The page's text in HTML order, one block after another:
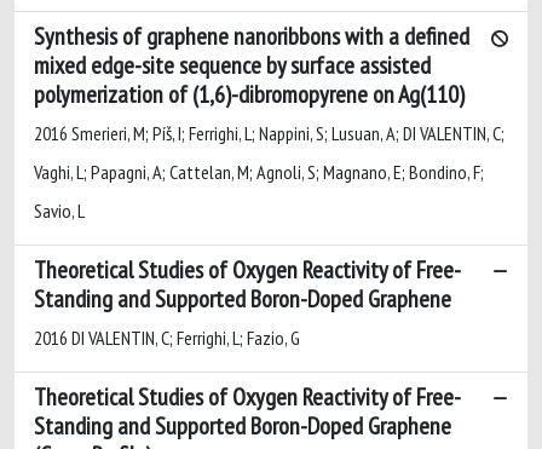
Synthesis of graphene nanoribbons with a defined
mixed edge-site sequence by surface assisted
polymerization of (1,6)-dibromopyrene on Ag(110)
2016 Smerieri, M; Píš, I; Ferrighi, L; Nappini, S; Lusuan, A; DI VALENTIN, C;
Vaghi, L; Papagni, A; Cattelan, M; Agnoli, S; Magnano, E; Bondino, F;
Savio, L
Theoretical Studies of Oxygen Reactivity of Free-
Standing and Supported Boron-Doped Graphene
2016 DI VALENTIN, C; Ferrighi, L; Fazio, G
Theoretical Studies of Oxygen Reactivity of Free-
Standing and Supported Boron-Doped Graphene